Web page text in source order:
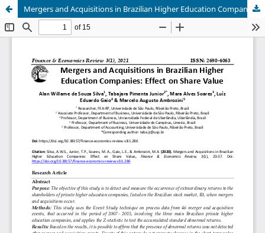
Mergers and Acquisitions in Brazilian Higher Education Companies